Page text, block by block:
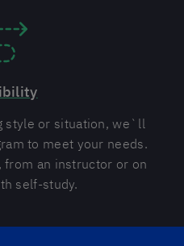
style or situation, we`ll
to meet your needs.
from an instructor or on
self-study.